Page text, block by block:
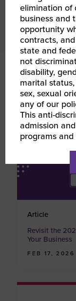
RELATED
Article
Revisit the
Your Business
FEB 17, 2026
elimination of
business and
opportunity
contracts,
state and
not
disability,
marital
sex, sexual
any of our
This anti-
admission
programs